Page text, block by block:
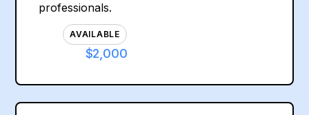
professionals.
AVAILABLE
$2,000